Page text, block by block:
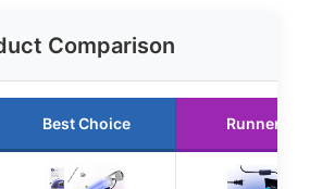
Comparison
Best Choice Runner Up